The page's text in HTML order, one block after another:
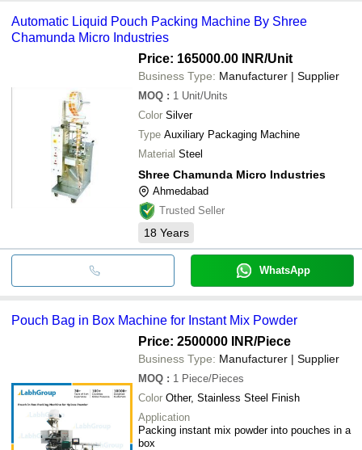
Automatic Liquid Pouch Packing Machine By Shree
Chamunda Micro Industries
Price: 165000.00 INR/Unit
Business Type: Manufacturer | Supplier
MOQ : 1 Unit/Units
Color Silver
Type Auxiliary Packaging Machine
Material Steel
Shree Chamunda Micro Industries
Ahmedabad
Trusted Seller
18 Years
WhatsApp
Pouch Bag in Box Machine for Instant Mix Powder
Price: 2500000 INR/Piece
Business Type: Manufacturer | Supplier
MOQ : 1 Piece/Pieces
Color Other, Stainless Steel Finish
Application
Packing instant mix powder into pouches in a
box